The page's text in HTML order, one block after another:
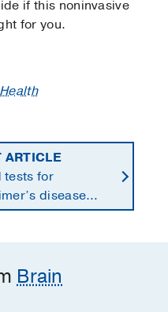
if this noninvasive
for you.
ARTICLE
tests for
disease
current, future
Brain